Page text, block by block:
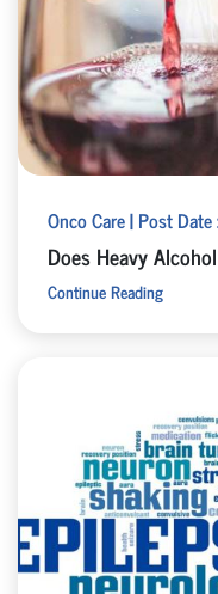
Onco Care | Post
Does Heavy
Continue Reading